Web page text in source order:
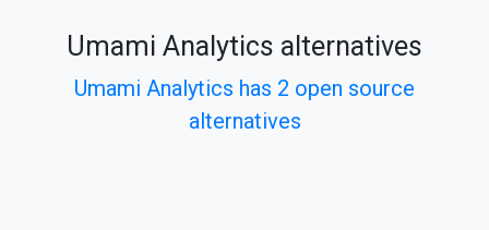
Umami Analytics alternatives
Umami Analytics has 2 open source
alternatives